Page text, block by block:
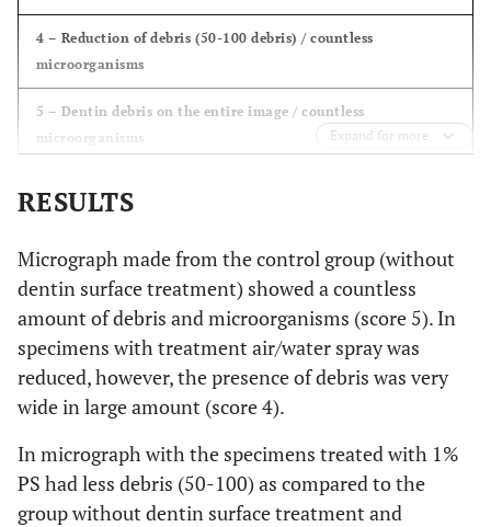
4 – Reduction of debris (50-100 debris) / countless
microorganisms
5 – Dentin debris on the entire image / countless
microorganisms
Expand for more
RESULTS
Micrograph made ​​from the control group (without
dentin surface treatment) showed a countless
amount of debris and microorganisms (score 5). In
specimens with treatment air/water spray was
reduced, however, the presence of debris was very
wide in large amount (score 4).
In micrograph with the specimens treated with 1%
PS had less debris (50-100) as compared to the
group without dentin surface treatment and